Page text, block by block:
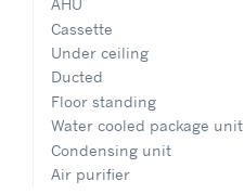
AHU
Cassette
Under ceiling
Ducted
Floor standing
Water cooled package unit
Condensing unit
Air purifier